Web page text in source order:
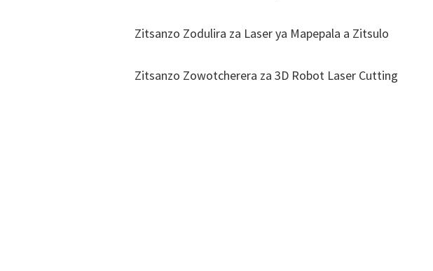
Zitsanzo Zodulira za Laser ya Mapepala a Zitsulo
Zitsanzo Zowotcherera za 3D Robot Laser Cutting